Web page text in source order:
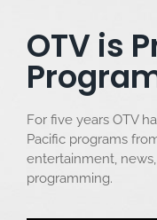
OTV is
For five years OTV
Pacific programs
entertainment,
programming.